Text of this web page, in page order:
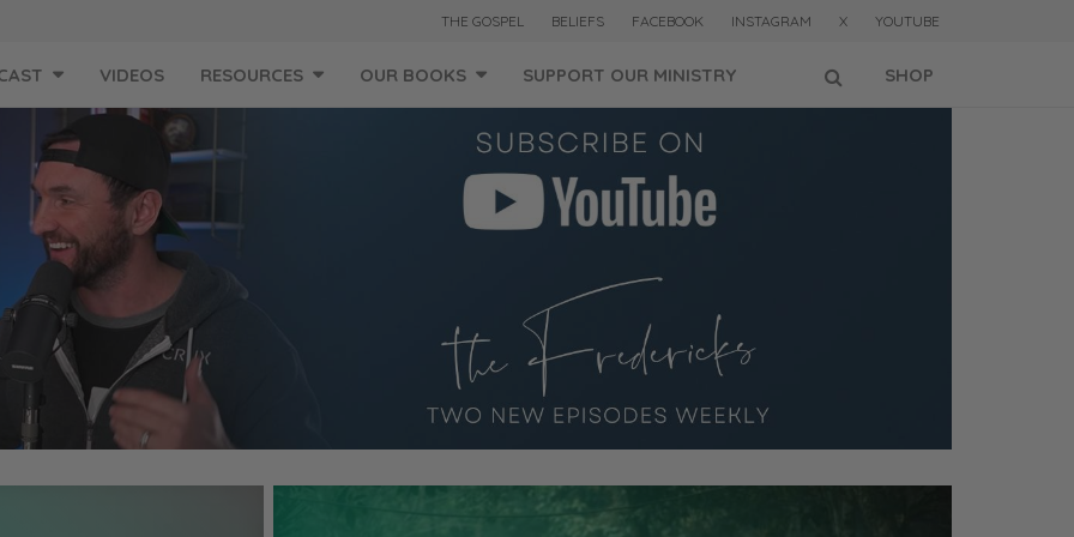
THE GOSPEL BELIEFS FACEBOOK INSTAGRAM X YOUTUBE
VIDEOS RESOURCES OUR BOOKS SUPPORT OUR MINISTRY SHOP